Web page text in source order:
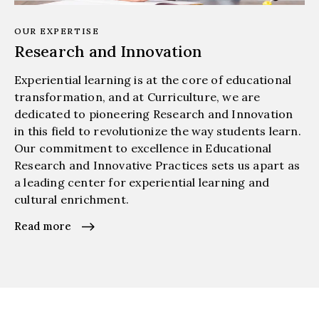
OUR EXPERTISE
Research and Innovation
Experiential learning is at the core of educational
transformation, and at Curriculture, we are
dedicated to pioneering Research and Innovation
in this field to revolutionize the way students learn.
Our commitment to excellence in Educational
Research and Innovative Practices sets us apart as
a leading center for experiential learning and
cultural enrichment.
Read more